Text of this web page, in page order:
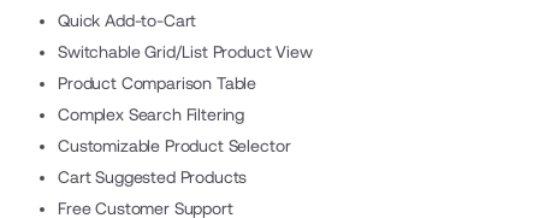
Quick Add-to-Cart
Switchable Grid/List Product View
Product Comparison Table
Complex Search Filtering
Customizable Product Selector
Cart Suggested Products
Free Customer Support